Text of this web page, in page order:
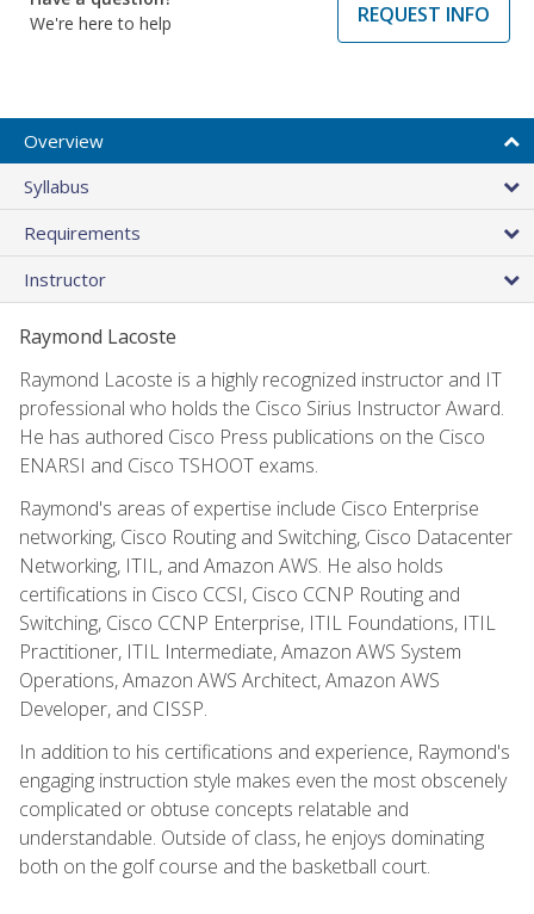
We're here to help
REQUEST INFO
Overview
Syllabus
Requirements
Instructor
Raymond Lacoste
Raymond Lacoste is a highly recognized instructor and IT
professional who holds the Cisco Sirius Instructor Award.
He has authored Cisco Press publications on the Cisco
ENARSI and Cisco TSHOOT exams.
Raymond's areas of expertise include Cisco Enterprise
networking, Cisco Routing and Switching, Cisco Datacenter
Networking, ITIL, and Amazon AWS. He also holds
certifications in Cisco CCSI, Cisco CCNP Routing and
Switching, Cisco CCNP Enterprise, ITIL Foundations, ITIL
Practitioner, ITIL Intermediate, Amazon AWS System
Operations, Amazon AWS Architect, Amazon AWS
Developer, and CISSP.
In addition to his certifications and experience, Raymond's
engaging instruction style makes even the most obscenely
complicated or obtuse concepts relatable and
understandable. Outside of class, he enjoys dominating
both on the golf course and the basketball court.